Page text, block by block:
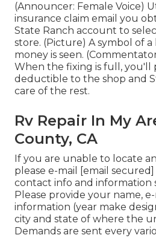
(Announcer: Female Voice)
insurance claim email you
State Ranch account to
store. (Picture) A symbol of
money is seen.
When the fixing is full, you'll
deductible to the shop and
care of the rest.
Rv Repair In My
County, CA
If you are unable to locate
please e-mail
[email
contact info and information
Please provide your name,
information (year make
city and state of where the
Demands are sent every